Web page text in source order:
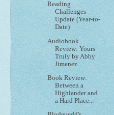
Reading
Challenges
Update (Year-to-
Date)
Audiobook
Review: Yours
Truly by Abby
Jimenez
Book Review:
Between a
Highlander and
a Hard Place...